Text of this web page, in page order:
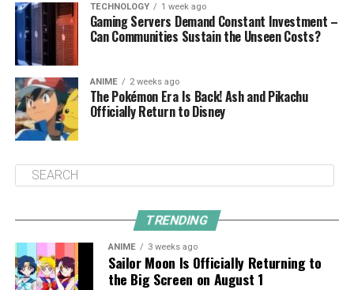
TECHNOLOGY 1 week ago
Gaming Servers Demand Constant Investment –
Can Communities Sustain the Unseen Costs?
ANIME 2 weeks ago
The Pokémon Era Is Back! Ash and Pikachu
Officially Return to Disney
TRENDING
ANIME 3 weeks ago
Sailor Moon Is Officially Returning to
the Big Screen on August 1